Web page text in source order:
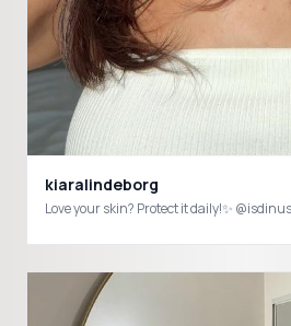
kiaralindeborg
Love your skin? Protect it daily!✨